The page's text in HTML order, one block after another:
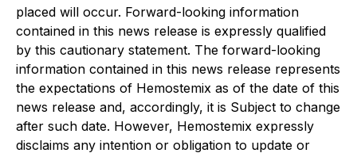
placed will occur. Forward-looking information
contained in this news release is expressly qualified
by this cautionary statement. The forward-looking
information contained in this news release represents
the expectations of Hemostemix as of the date of this
news release and, accordingly, it is Subject to change
after such date. However, Hemostemix expressly
disclaims any intention or obligation to update or